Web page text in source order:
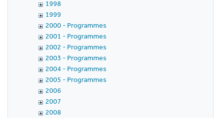
1998
1999
2000 - Programmes
2001 - Programmes
2002 - Programmes
2003 - Programmes
2004 - Programmes
2005 - Programmes
2006
2007
2008